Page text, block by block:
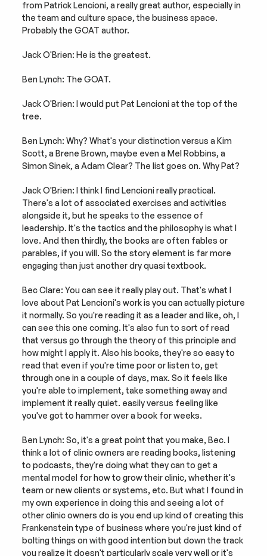
from Patrick Lencioni, a really great author, especially in
the team and culture space, the business space.
Probably the GOAT author.
Jack O'Brien: He is the greatest.
Ben Lynch: The GOAT.
Jack O'Brien: I would put Pat Lencioni at the top of the
tree.
Ben Lynch: Why? What's your distinction versus a Kim
Scott, a Brene Brown, maybe even a Mel Robbins, a
Simon Sinek, a Adam Clear? The list goes on. Why Pat?
Jack O'Brien: I think I find Lencioni really practical.
There's a lot of associated exercises and activities
alongside it, but he speaks to the essence of
leadership. It's the tactics and the philosophy is what I
love. And then thirdly, the books are often fables or
parables, if you will. So the story element is far more
engaging than just another dry quasi textbook.
Bec Clare: You can see it really play out. That's what I
love about Pat Lencioni's work is you can actually picture
it normally. So you're reading it as a leader and like, oh, I
can see this one coming. It's also fun to sort of read
that versus go through the theory of this principle and
how might I apply it. Also his books, they're so easy to
read that even if you're time poor or listen to, get
through one in a couple of days, max. So it feels like
you're able to implement, take something away and
implement it really quiet. easily versus feeling like
you've got to hammer over a book for weeks.
Ben Lynch: So, it's a great point that you make, Bec. I
think a lot of clinic owners are reading books, listening
to podcasts, they're doing what they can to get a
mental model for how to grow their clinic, whether it's
team or new clients or systems, etc. But what I found in
my own experience in doing this and seeing a lot of
other clinic owners do is you end up kind of creating this
Frankenstein type of business where you're just kind of
bolting things on with good intention but down the track
you realize it doesn't particularly scale very well or it's